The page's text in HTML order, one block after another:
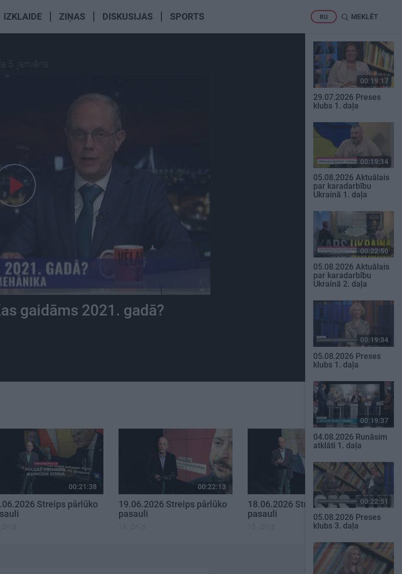
IZKLAIDE ZIŅAS DISKUSIJAS SPORTS RU MEKLĒT
5. janvāris
gaidāms 2021. gadā?
00:21:38
Streips pārlūko
jūnijs
00:22:13
19.06.2026 Streips pārlūko
pasauli
19. jūnijs
00:21:51
18.06.2026 Streips pārlūko
pasauli
18. jūnijs
00:19:17
29.07.2026 Preses
klubs 1. daļa
00:19:14
05.08.2026 Aktuālais
par karadarbību
Ukrainā 1. daļa
00:22:50
05.08.2026 Aktuālais
par karadarbību
Ukrainā 2. daļa
00:19:34
05.08.2026 Preses
klubs 1. daļa
00:19:37
04.08.2026 Runāsim
atklāti 1. daļa
00:22:51
05.08.2026 Preses
klubs 3. daļa